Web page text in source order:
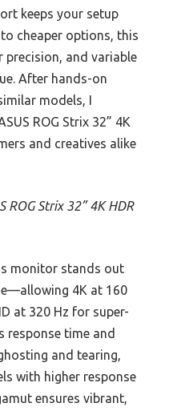
keeps your setup
cheaper options, this
and variable
After hands-on
models, I
ROG Strix 32” 4K
and creatives alike
ROG Strix 32” 4K HDR
monitor stands out
4K at 160
at 320 Hz for super-
response time and
and tearing,
with higher response
ensures vibrant,